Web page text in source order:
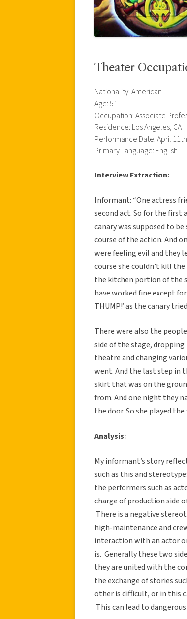
Theater
Nationality: American
Age: 51
Occupation: Associate
Residence: Los Angeles, CA
Performance Date: April
Primary Language: English
Interview Extraction:
Informant: “One actress
second act. So for the first
canary was supposed to
course of the action. And
were feeling evil and they
course she couldn’t kill
the kitchen portion of the
have worked fine except
THUMP!’ as the canary
There were also the
side of the stage,
theatre and changing
went. And the last step in
skirt that was on the
from. And one night they
the door. So she played
Analysis:
My informant’s story
such as this and
the performers such as
charge of production side
There is a negative
high-maintenance and
interaction with an actor
is. Generally these two
they are united with the
the exchange of stories
other is difficult, or in this
This can lead to